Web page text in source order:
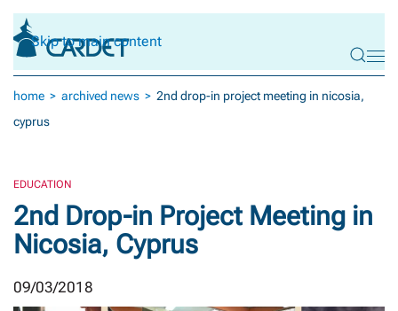
Skip to main content
home archived news
2nd drop-in project meeting in nicosia,
cyprus
EDUCATION
2nd Drop-in Project Meeting in
Nicosia, Cyprus
09/03/2018